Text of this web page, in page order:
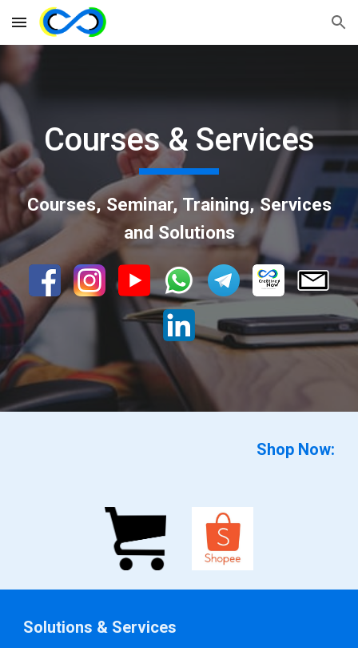
Skip to main content Skip to navigation
Courses & Services
Courses, Seminar, Training, Services
and Solutions
Shop Now:
Solutions & Services